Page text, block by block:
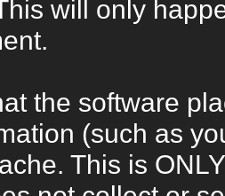
will only
the software
(such as
This is